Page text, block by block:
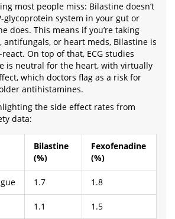
most people miss: Bilastine doesn’t
glycoprotein system in your gut or
does. This means if you’re taking
or heart meds, Bilastine is
On top of that, ECG studies
is neutral for the heart, with virtually
which doctors flag as a risk for
antihistamines.
the side effect rates from
data:
Bilastine
(%)
Fexofenadine
(%)
1.7 1.8
1.1 1.5